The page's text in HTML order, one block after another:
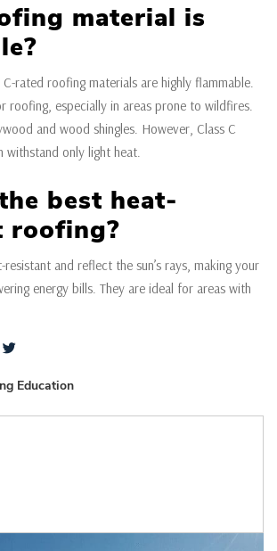
material is
rated roofing materials are highly flammable.
roofing, especially in areas prone to wildfires.
and wood shingles. However, Class C
withstand only light heat.
best heat-
roofing?
and reflect the sun’s rays, making your
energy bills. They are ideal for areas with
Education